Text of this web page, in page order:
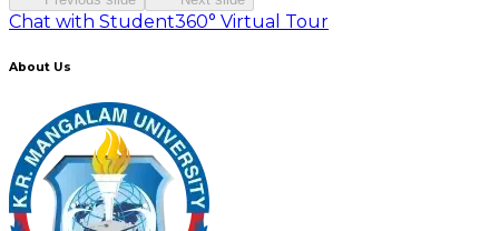
Chat with Student360° Virtual Tour
About Us